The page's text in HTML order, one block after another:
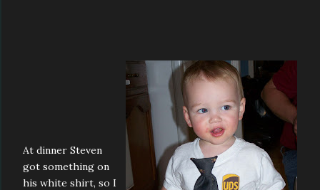
At dinner Steven
got something on
his white shirt, so I